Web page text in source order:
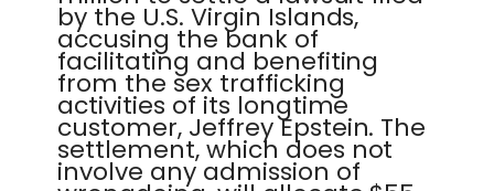
by the U.S. Virgin Islands,
accusing the bank of
facilitating and benefiting
from the sex trafficking
activities of its longtime
customer, Jeffrey Epstein. The
settlement, which does not
involve any admission of